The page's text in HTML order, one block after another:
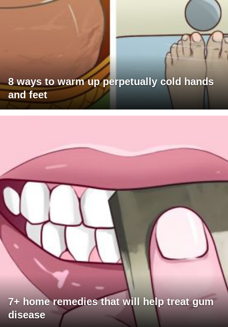
8 ways to warm up perpetually cold hands
and feet
7+ home remedies that will help treat gum
disease